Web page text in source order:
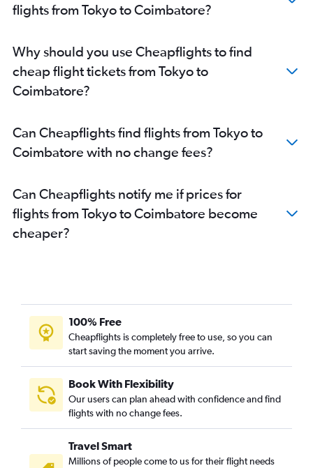
flights from Tokyo to Coimbatore?
Why should you use Cheapflights to find
cheap flight tickets from Tokyo to
Coimbatore?
Can Cheapflights find flights from Tokyo to
Coimbatore with no change fees?
Can Cheapflights notify me if prices for
flights from Tokyo to Coimbatore become
cheaper?
100% Free
Cheapflights is completely free to use, so you can
start saving the moment you arrive.
Book With Flexibility
Our users can plan ahead with confidence and find
flights with no change fees.
Travel Smart
Millions of people come to us for their flight needs